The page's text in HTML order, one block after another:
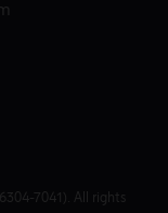
7041). All rights